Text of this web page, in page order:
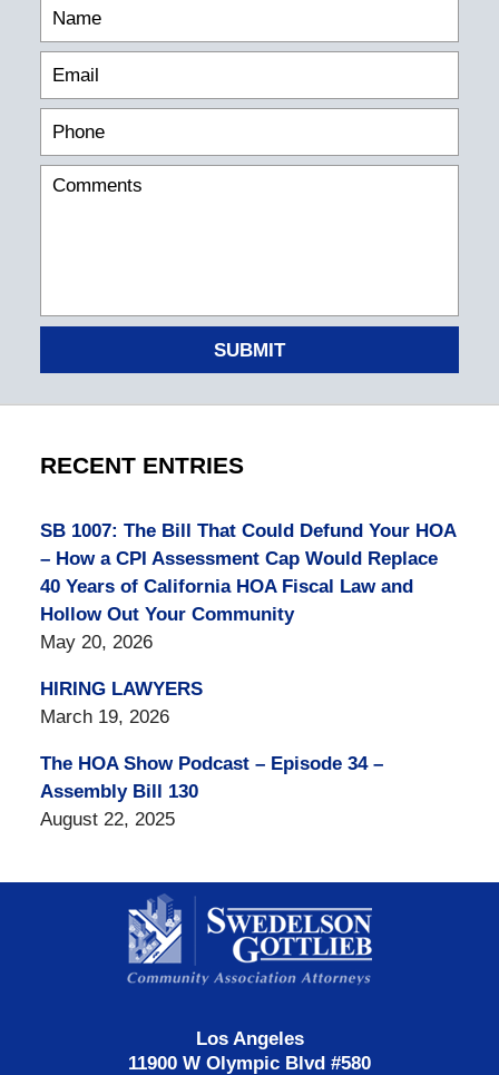
SUBMIT
RECENT ENTRIES
SB 1007: The Bill That Could Defund Your HOA
– How a CPI Assessment Cap Would Replace
40 Years of California HOA Fiscal Law and
Hollow Out Your Community
May 20, 2026
HIRING LAWYERS
March 19, 2026
The HOA Show Podcast – Episode 34 –
Assembly Bill 130
August 22, 2025
Information
Los Angeles
11900 W Olympic Blvd #580